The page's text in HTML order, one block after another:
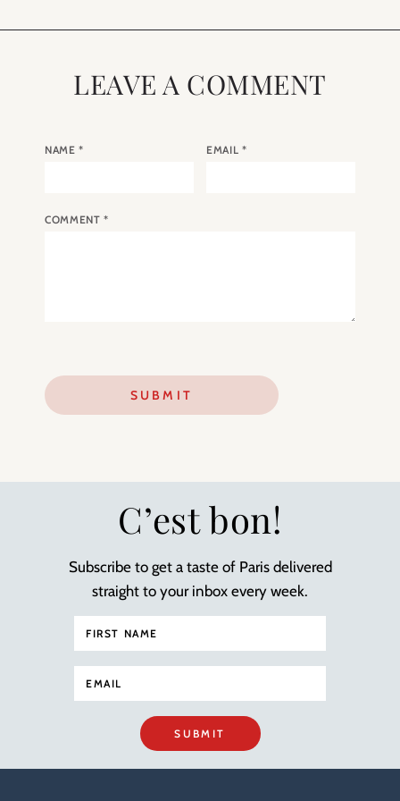
LEAVE A COMMENT
NAME* EMAIL *
COMMENT*
C’est bon!
Subscribe to get a taste of Paris delivered
straight to your inbox every week.
SUBMIT